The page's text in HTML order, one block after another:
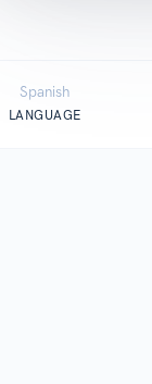
Spanish
LANGUAGE